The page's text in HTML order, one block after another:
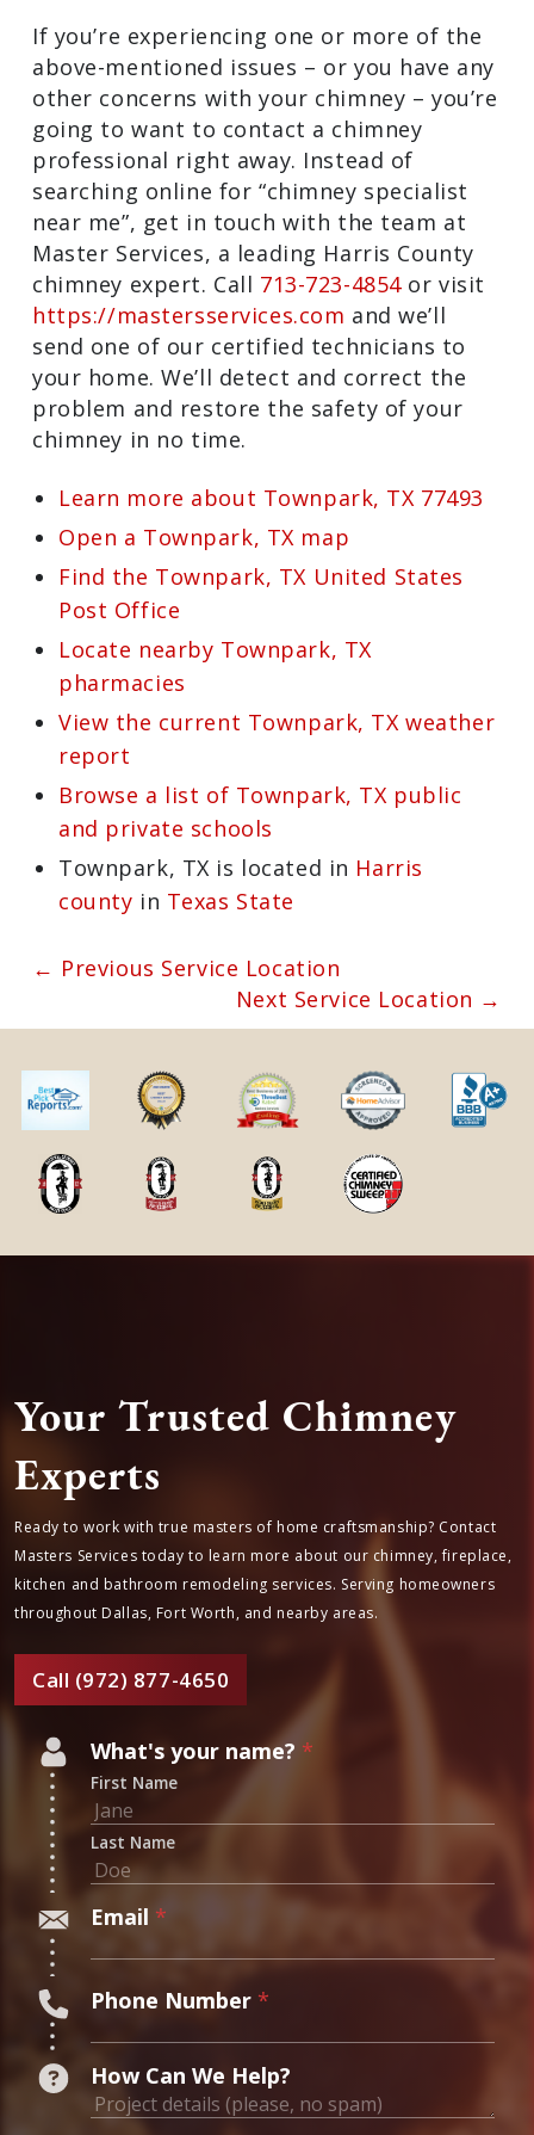
moisture is making its way in and will
address the issue.
Need a Townpark, TX Chimney Sweep
and Repair Specialist?
If you’re experiencing one or more of the
above-mentioned issues – or you have
any other concerns with your chimney –
you’re going to want to contact a
chimney professional right away. Instead
of searching online for “chimney
specialist near me”, get in touch with
the team at Master Services, a leading
723-4854 or visit
https://mastersservices.comand we’ll
send one of our certified technicians to
your home. We’ll detect and correct the
problem and restore the safety of your
chimney in no time.
Learn more about Townpark, TX 77493
Open a Townpark, TX map
Find the Townpark, TX United States
Post Office
Locate nearby Townpark, TX
pharmacies
weather report
Browse a list of Townpark, TX public
Townpark, TX is located inHarris
county
inTexas State
← Previous Service Location
Next Service Location →
Your Trusted Chimney
Experts
Ready to work with true masters of home craftsmanship? Contact
Masters Services today to learn more about our chimney,
fireplace, kitchen and bathroom remodeling services. Serving
homeowners throughout Dallas, Fort Worth, and nearby areas.
Call (972) 877-4650
N
u
m
b
e
What's your name?*
First Name